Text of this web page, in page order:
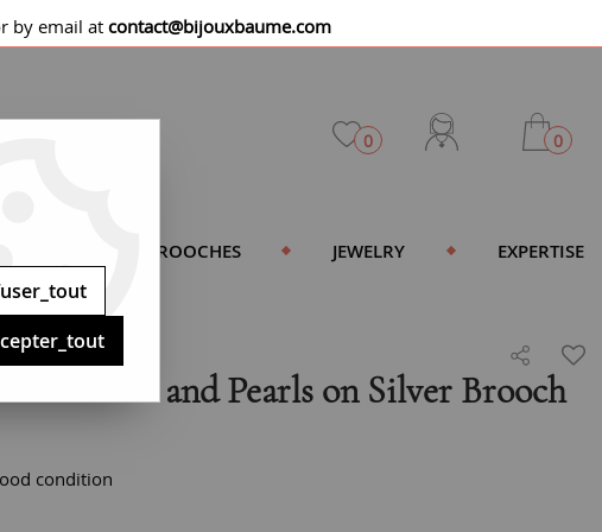
by email at contact@bijouxbaume.com
0 0
BROOCHES JEWELRY EXPERTISE
and Pearls on Silver Brooch
condition